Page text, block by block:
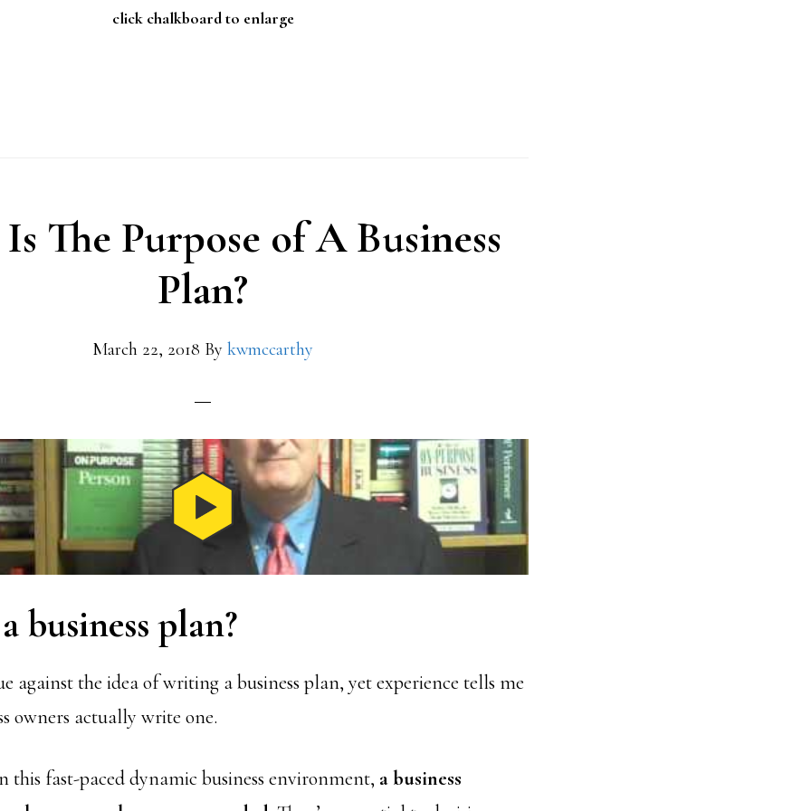
click chalkboard to enlarge
The Purpose of A Business
Plan?
March 22, 2018 By kwmccarthy
business plan?
against the idea of writing a business plan, yet experience tells me
owners actually write one.
this fast-paced dynamic business environment, a business